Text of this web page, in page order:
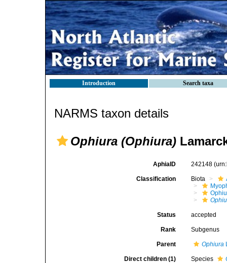
Introduction Search taxa
NARMS taxon details
Ophiura (Ophiura)
AphiaID 242148
Classification Biota
Status accepted
Rank Subgenus
Parent Ophiura
Direct children (1) Species